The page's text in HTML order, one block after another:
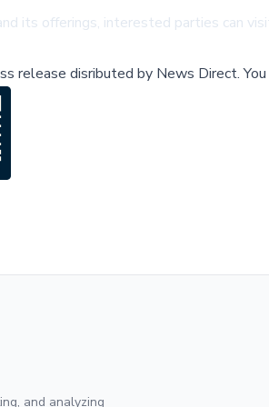
its offerings, interested parties can
release disributed by News Direct.
and analyzing